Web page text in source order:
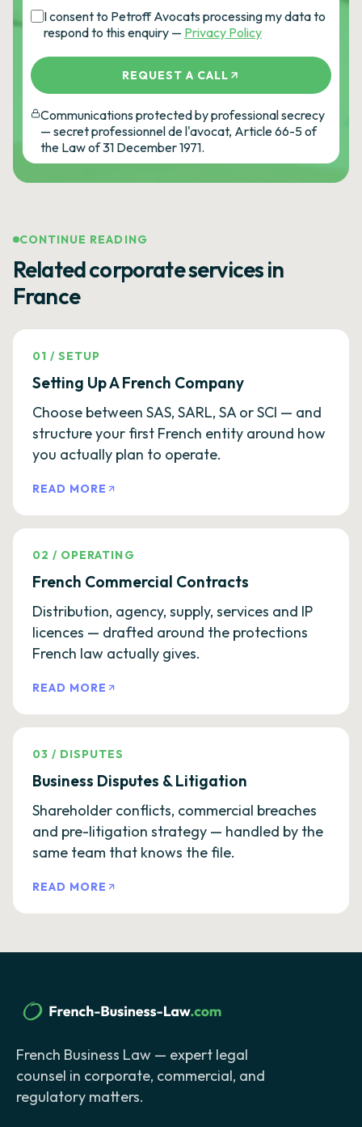
I consent to Petroff Avocats processing my data to
respond to this enquiry — Privacy Policy
REQUEST A CALL
Communications protected by professional secrecy
— secret professionnel de l'avocat, Article 66-5 of
the Law of 31 December 1971.
CONTINUE READING
Related corporate services in
France
01 /SETUP
Setting Up A French Company
Choose between SAS, SARL, SA or SCI — and
structure your first French entity around how
you actually plan to operate.
READ MORE
02 / OPERATING
French Commercial Contracts
Distribution, agency, supply, services and IP
licences — drafted around the protections
French law actually gives.
READ MORE
03 / DISPUTES
Business Disputes & Litigation
Shareholder conflicts, commercial breaches
and pre-litigation strategy — handled by the
same team that knows the file.
READ MORE
French Business Law — expert legal
counsel in corporate, commercial, and
regulatory matters.